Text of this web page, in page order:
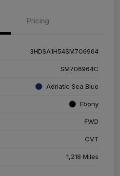
Pricing
3HDSA1H54SM706964
SM706964C
Adriatic Sea Blue
Ebony
FWD
CVT
1,218 Miles